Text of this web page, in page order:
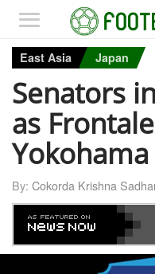
East Asia Japan
Senators
as
Yokohama
By: Cokorda Krishna